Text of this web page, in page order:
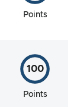
Points
100
Points